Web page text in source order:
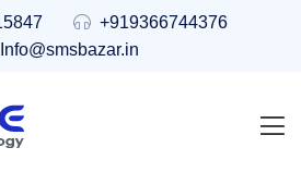
+919366744376
Info@smsbazar.in